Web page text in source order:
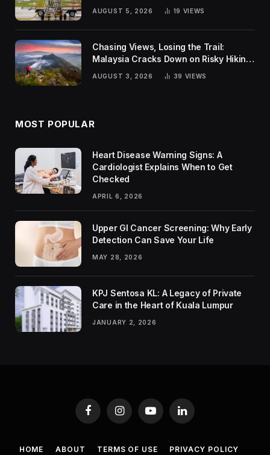
Global Challenges
AUGUST 5, 2026 19 VIEWS
Chasing Views, Losing the Trail:
Malaysia Cracks Down on Risky Hiking
AUGUST 3, 2026 39 VIEWS
MOST POPULAR
Heart Disease Warning Signs: A
Cardiologist Explains When to Get
Checked
APRIL 6, 2026
Upper GI Cancer Screening: Why Early
Detection Can Save Your Life
MAY 28, 2026
KPJ Sentosa KL: A Legacy of Private
Care in the Heart of Kuala Lumpur
JANUARY 2, 2026
FacebookInstagramYouTubeLinkedIn
HOME ABOUT TERMS OF USE PRIVACY POLICY